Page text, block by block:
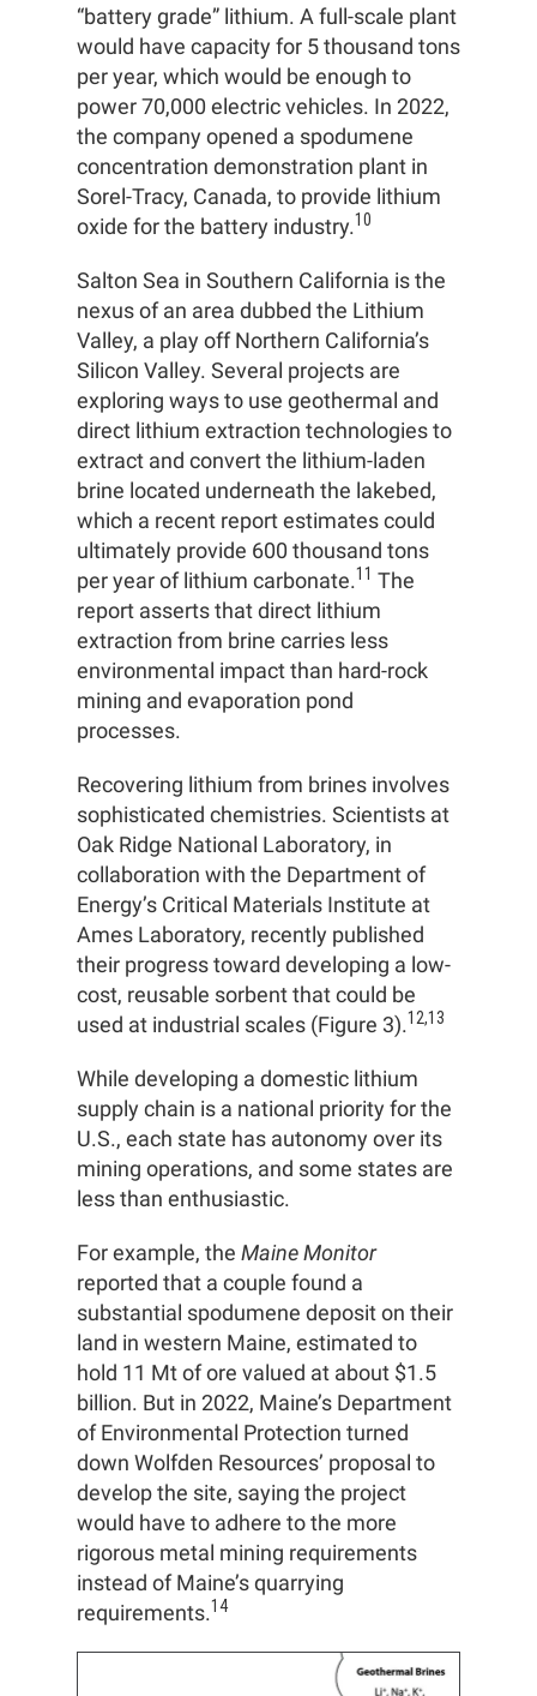
“battery grade” lithium. A full-scale plant
would have capacity for 5 thousand tons
per year, which would be enough to
power 70,000 electric vehicles. In 2022,
the company opened a spodumene
concentration demonstration plant in
Sorel-Tracy, Canada, to provide lithium
oxide for the battery industry.10
Salton Sea in Southern California is the
nexus of an area dubbed the Lithium
Valley, a play off Northern California’s
Silicon Valley. Several projects are
exploring ways to use geothermal and
direct lithium extraction technologies to
extract and convert the lithium-laden
brine located underneath the lakebed,
which a recent report estimates could
ultimately provide 600 thousand tons
per year of lithium carbonate.11 The
report asserts that direct lithium
extraction from brine carries less
environmental impact than hard-rock
mining and evaporation pond
processes.
Recovering lithium from brines involves
sophisticated chemistries. Scientists at
Oak Ridge National Laboratory, in
collaboration with the Department of
Energy’s Critical Materials Institute at
Ames Laboratory, recently published
their progress toward developing a low-
cost, reusable sorbent that could be
used at industrial scales (Figure 3).12,13
While developing a domestic lithium
supply chain is a national priority for the
U.S., each state has autonomy over its
mining operations, and some states are
less than enthusiastic.
For example, the Maine Monitor
reported that a couple found a
substantial spodumene deposit on their
land in western Maine, estimated to
hold 11 Mt of ore valued at about $1.5
billion. But in 2022, Maine’s Department
of Environmental Protection turned
down Wolfden Resources’ proposal to
develop the site, saying the project
would have to adhere to the more
rigorous metal mining requirements
instead of Maine’s quarrying
requirements.14